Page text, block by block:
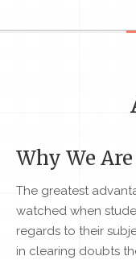
Why We
The greatest
watched when
regards to their
in clearing doubts